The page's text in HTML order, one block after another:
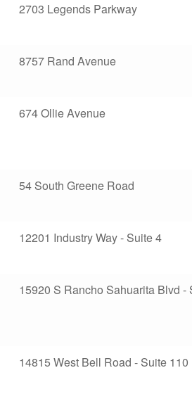
2703 Legends Parkway
8757 Rand Avenue
674 Ollie Avenue
54 South Greene Road
12201 Industry Way - Suite 4
15920 S Rancho Sahuarita Blvd -
14815 West Bell Road - Suite 110